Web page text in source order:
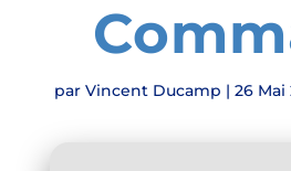
parVincent Ducamp |26 Mai